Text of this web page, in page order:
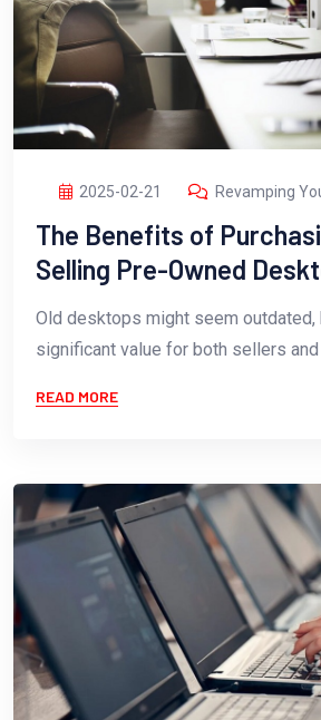
2025-02-21 Revamping
The Benefits of
Selling Pre-Owned
Old desktops might seem
significant value for both sellers and
READ MORE